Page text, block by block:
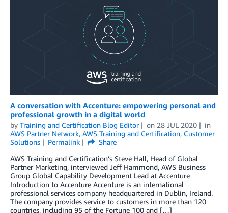
A conversation with Accenture: empowering personal and
professional growth in a digital world
by Training and Certification Blog Editor on 28 JUL 2020
in
AWS Partner Network, AWS Training and Certification, Customer
Solutions
Permalink
Share
AWS Training and Certification’s Steve Hall, Head of Global
Partner Marketing, interviewed Jeff Hammond, AWS Business
Group Global Capability Development Lead at Accenture
Introduction to Accenture Accenture is an international
professional services company headquartered in Dublin, Ireland.
The company provides service to customers in more than 120
countries, including 95 of the Fortune 100 and […]